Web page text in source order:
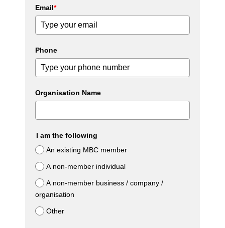
Email*
Phone
Organisation Name
I am the following
An existing MBC member
A non-member individual
A non-member business / company /
organisation
Other